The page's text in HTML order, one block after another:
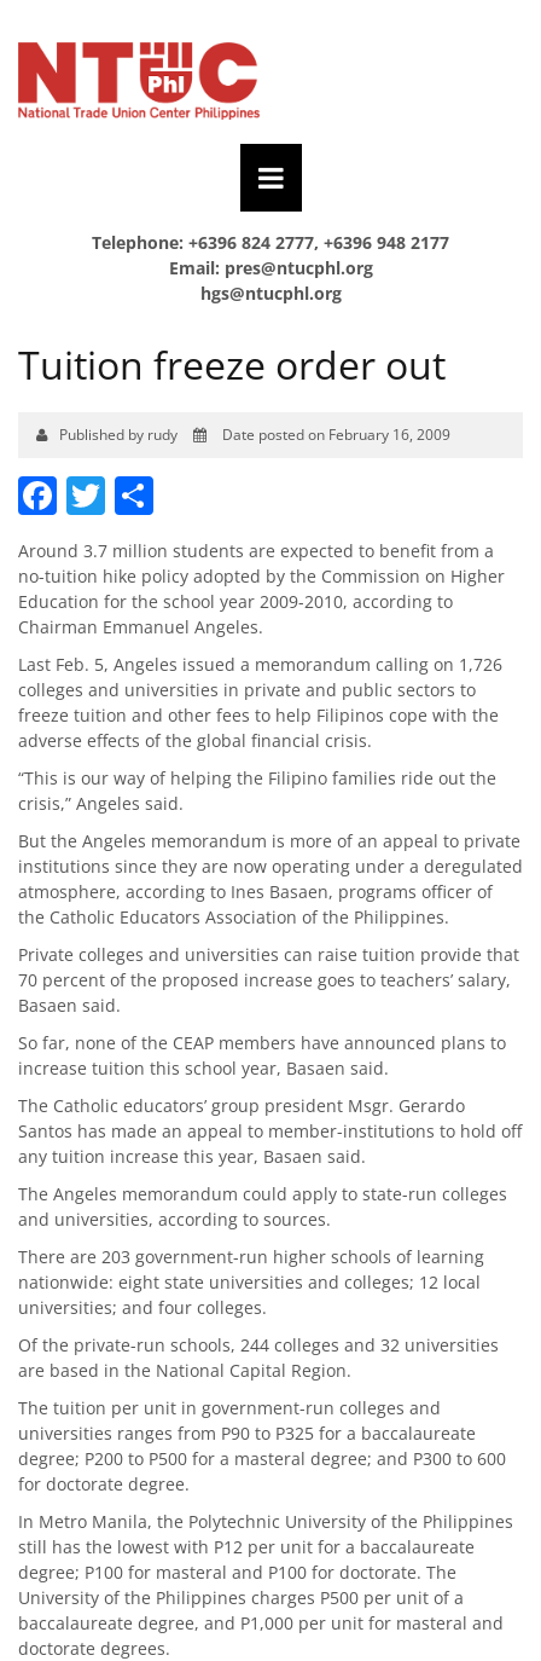
Telephone: +6396 824 2777, +6396 948 2177
Email: pres@ntucphl.org
hgs@ntucphl.org
Tuition freeze order out
Published by rudy Date posted on February 16, 2009
Facebook
Twitter
Around 3.7 million students are expected to benefit from a
no-tuition hike policy adopted by the Commission on Higher
Education for the school year 2009-2010, according to
Chairman Emmanuel Angeles.
Last Feb. 5, Angeles issued a memorandum calling on 1,726
colleges and universities in private and public sectors to
freeze tuition and other fees to help Filipinos cope with the
adverse effects of the global financial crisis.
“This is our way of helping the Filipino families ride out the
crisis,” Angeles said.
But the Angeles memorandum is more of an appeal to private
institutions since they are now operating under a deregulated
atmosphere, according to Ines Basaen, programs officer of
the Catholic Educators Association of the Philippines.
Private colleges and universities can raise tuition provide that
70 percent of the proposed increase goes to teachers’ salary,
Basaen said.
So far, none of the CEAP members have announced plans to
increase tuition this school year, Basaen said.
The Catholic educators’ group president Msgr. Gerardo
Santos has made an appeal to member-institutions to hold off
any tuition increase this year, Basaen said.
The Angeles memorandum could apply to state-run colleges
and universities, according to sources.
There are 203 government-run higher schools of learning
nationwide: eight state universities and colleges; 12 local
universities; and four colleges.
Of the private-run schools, 244 colleges and 32 universities
are based in the National Capital Region.
The tuition per unit in government-run colleges and
universities ranges from P90 to P325 for a baccalaureate
degree; P200 to P500 for a masteral degree; and P300 to 600
for doctorate degree.
In Metro Manila, the Polytechnic University of the Philippines
still has the lowest with P12 per unit for a baccalaureate
degree; P100 for masteral and P100 for doctorate. The
University of the Philippines charges P500 per unit of a
baccalaureate degree, and P1,000 per unit for masteral and
doctorate degrees.